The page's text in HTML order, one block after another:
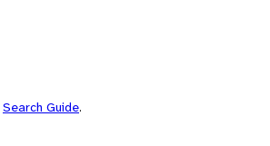
Search Guide.